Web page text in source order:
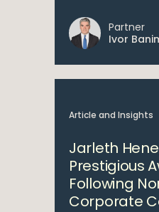
Partner
Ivor
Article and Insights
Jarleth
Prestigious
Following
Corporate